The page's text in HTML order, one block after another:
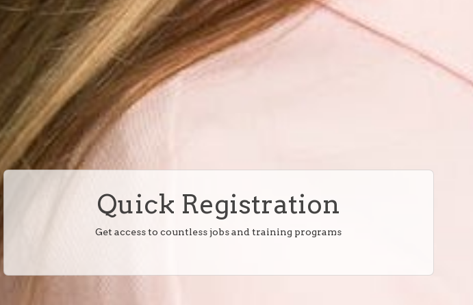
Quick Registration
Get access to countless jobs and training programs